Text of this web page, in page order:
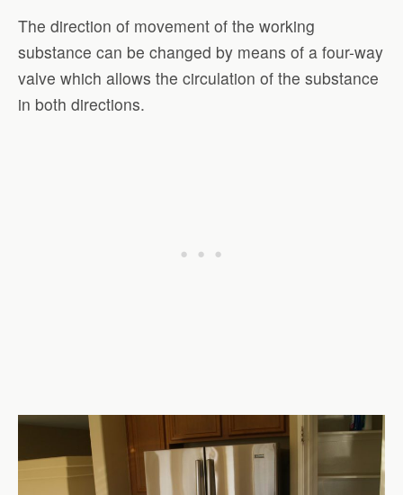
The direction of movement of the working
substance can be changed by means of a four-way
valve which allows the circulation of the substance
in both directions.